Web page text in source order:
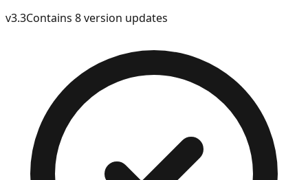
v3.3Contains 8 version updates